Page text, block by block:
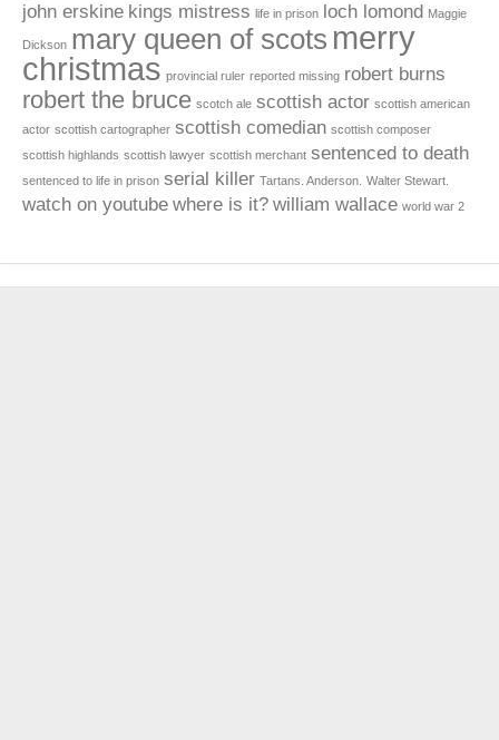
john erskine kings mistress life in prison loch lomond Maggie
Dickson mary queen of scots merry
christmas provincial ruler reported missing robert burns
robert the bruce scotch ale scottish actor scottish american
actor scottish cartographer scottish comedian scottish composer
scottish highlands scottish lawyer scottish merchant sentenced to death
sentenced to life in prison serial killer Tartans. Anderson. Walter Stewart.
watch on youtube where is it? william wallace world war 2